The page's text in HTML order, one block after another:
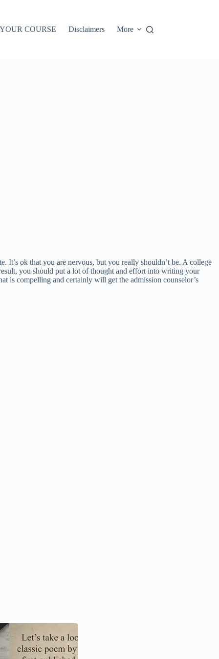
COURSE Disclaimers More
ok that you are nervous, but you really shouldn’t be. A college
you should put a lot of thought and effort into writing your
is compelling and certainly will get the admission counselor’s